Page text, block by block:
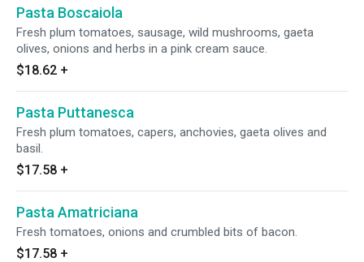
Pasta Boscaiola
Fresh plum tomatoes, sausage, wild mushrooms, gaeta
olives, onions and herbs in a pink cream sauce.
$18.62 +
Pasta Puttanesca
Fresh plum tomatoes, capers, anchovies, gaeta olives and
basil.
$17.58 +
Pasta Amatriciana
Fresh tomatoes, onions and crumbled bits of bacon.
$17.58 +